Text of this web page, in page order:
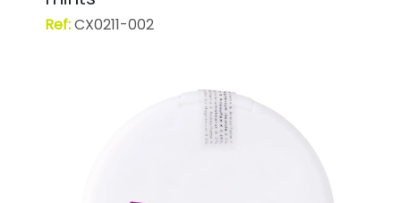
Ref:CX0211-002